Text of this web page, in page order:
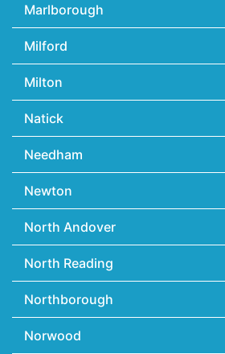
Marlborough
Milford
Milton
Natick
Needham
Newton
North Andover
North Reading
Northborough
Norwood